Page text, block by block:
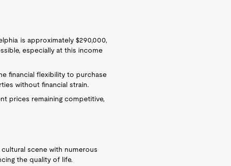
is approximately $290,000,
especially at this income
financial flexibility to purchase
without financial strain.
prices remaining competitive,
scene with numerous
the quality of life.